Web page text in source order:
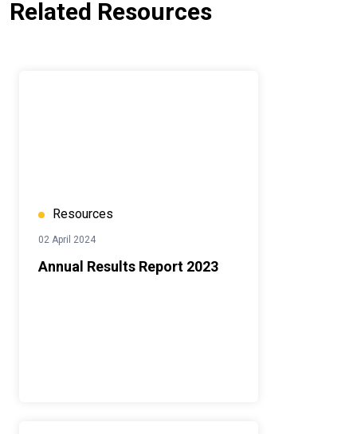
Related Resources
Resources
02 April 2024
Annual Results Report 2023